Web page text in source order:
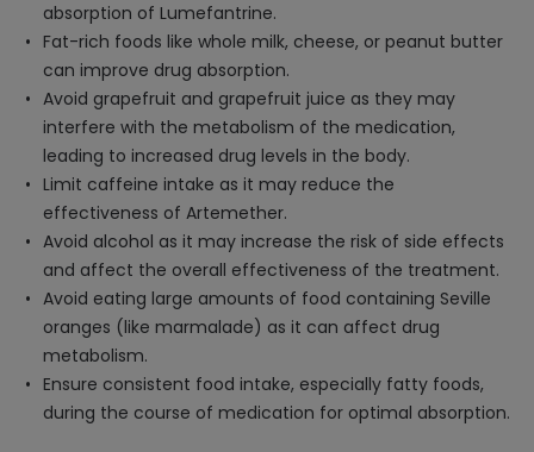
absorption of Lumefantrine.
Fat-rich foods like whole milk, cheese, or peanut butter
can improve drug absorption.
Avoid grapefruit and grapefruit juice as they may
interfere with the metabolism of the medication,
leading to increased drug levels in the body.
Limit caffeine intake as it may reduce the
effectiveness of Artemether.
Avoid alcohol as it may increase the risk of side effects
and affect the overall effectiveness of the treatment.
Avoid eating large amounts of food containing Seville
oranges (like marmalade) as it can affect drug
metabolism.
Ensure consistent food intake, especially fatty foods,
during the course of medication for optimal absorption.